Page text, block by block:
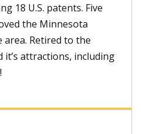
18 U.S. patents. Five
the Minnesota
area. Retired to the
it’s attractions, including